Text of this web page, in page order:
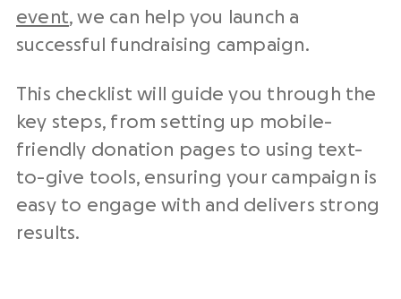
event, we can help you launch a
successful fundraising campaign.
This checklist will guide you through the
key steps, from setting up mobile-
friendly donation pages to using text-
to-give tools, ensuring your campaign is
easy to engage with and delivers strong
results.